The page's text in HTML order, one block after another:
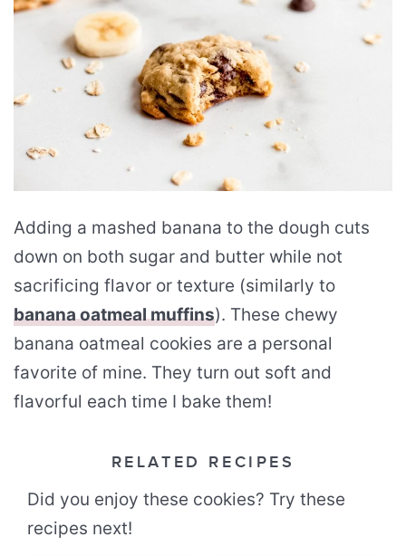
Adding a mashed banana to the dough cuts
down on both sugar and butter while not
sacrificing flavor or texture (similarly to
banana oatmeal muffins). These chewy
banana oatmeal cookies are a personal
favorite of mine. They turn out soft and
flavorful each time I bake them!
RELATED RECIPES
Did you enjoy these cookies? Try these
recipes next!